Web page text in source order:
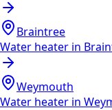
Braintree
Water heater in
Weymouth
Water heater in